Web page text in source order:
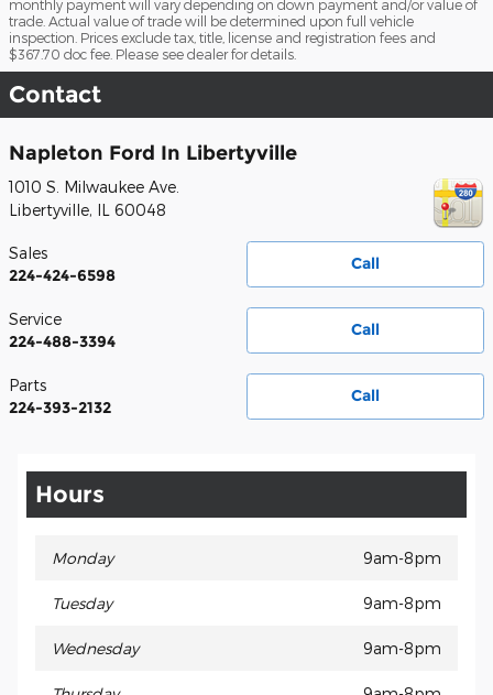
monthly payment will vary depending on down payment and/or value of
trade. Actual value of trade will be determined upon full vehicle
inspection. Prices exclude tax, title, license and registration fees and
$367.70 doc fee. Please see dealer for details.
Contact
Napleton Ford In Libertyville
1010 S. Milwaukee Ave.
Libertyville, IL 60048
Call
Sales
224-424-6598
Call
Service
224-488-3394
Call
Parts
224-393-2132
Hours
Monday 9am-8pm
Tuesday 9am-8pm
Wednesday 9am-8pm